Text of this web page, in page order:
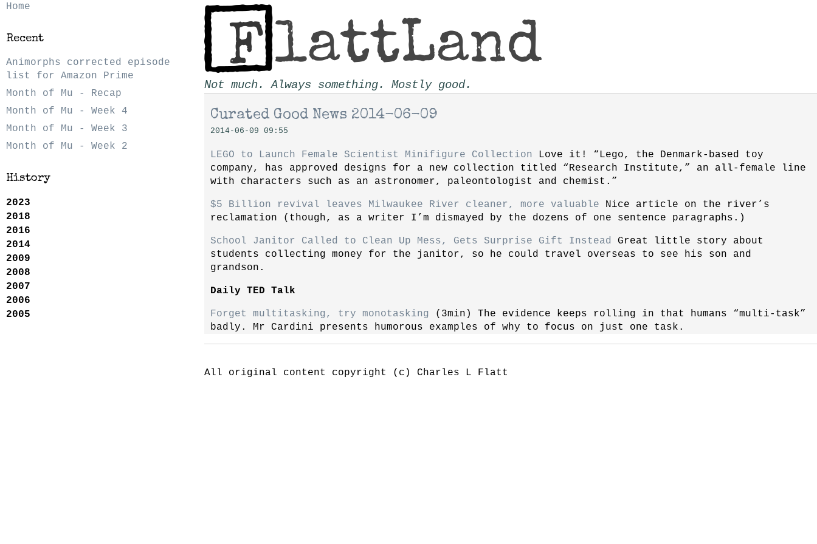
Home
Recent
Animorphs corrected episode
list for Amazon Prime
Month of Mu - Recap
Month of Mu - Week 4
Month of Mu - Week 3
Month of Mu - Week 2
History
2023
2018
2016
2014
2009
2008
2007
2006
2005
Not much. Always something. Mostly good.
Curated Good News 2014-06-09
2014-06-09 09:55
LEGO to Launch Female Scientist Minifigure Collection Love it! “Lego, the Denmark-based toy
company, has approved designs for a new collection titled “Research Institute,” an all-female line
with characters such as an astronomer, paleontologist and chemist.”
$5 Billion revival leaves Milwaukee River cleaner, more valuable Nice article on the river’s
reclamation (though, as a writer I’m dismayed by the dozens of one sentence paragraphs.)
School Janitor Called to Clean Up Mess, Gets Surprise Gift Instead Great little story about
students collecting money for the janitor, so he could travel overseas to see his son and
grandson.
Daily TED Talk
Forget multitasking, try monotasking (3min) The evidence keeps rolling in that humans “multi-task”
badly. Mr Cardini presents humorous examples of why to focus on just one task.
All original content copyright (c) Charles L Flatt